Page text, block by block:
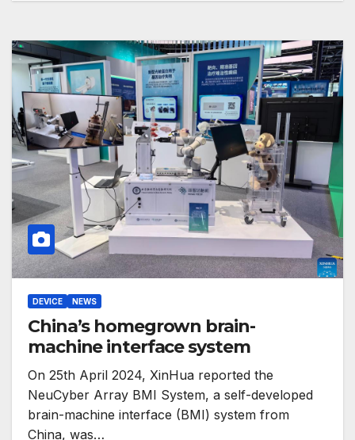
DEVICE NEWS
China’s homegrown brain-
machine interface system
On 25th April 2024, XinHua reported the
NeuCyber Array BMI System, a self-developed
brain-machine interface (BMI) system from
China, was…